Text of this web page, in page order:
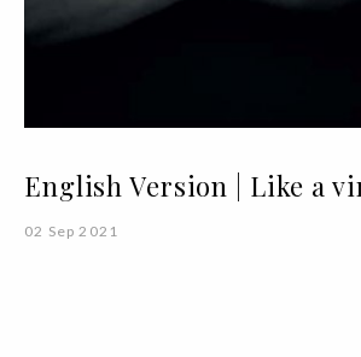
English Version | Like a
02 Sep 2021